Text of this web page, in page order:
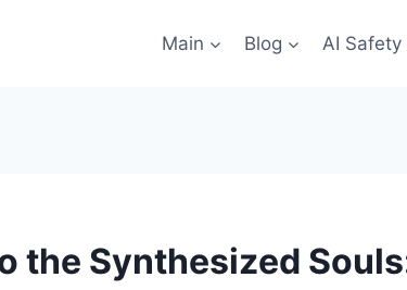
Main Blog AI Safety
the Synthesized